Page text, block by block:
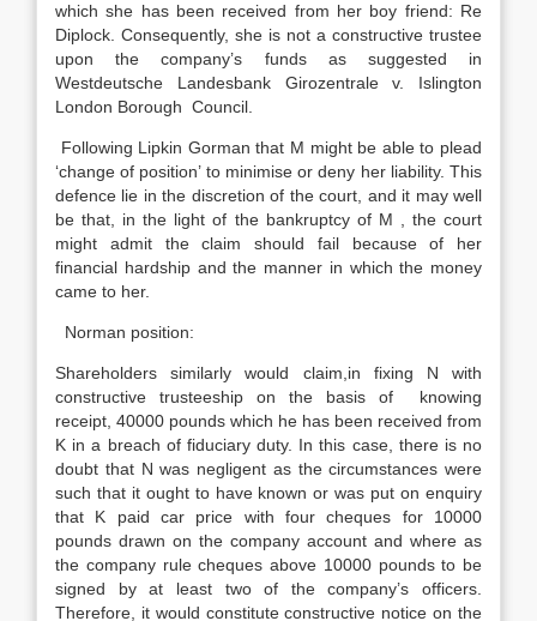
which she has been received from her boy friend: Re
Diplock. Consequently, she is not a constructive trustee
upon the company’s funds as suggested in
Westdeutsche Landesbank Girozentrale v. Islington
London Borough Council.
Following Lipkin Gorman that M might be able to plead
‘change of position’ to minimise or deny her liability. This
defence lie in the discretion of the court, and it may well
be that, in the light of the bankruptcy of M , the court
might admit the claim should fail because of her
financial hardship and the manner in which the money
came to her.
Norman position:
Shareholders similarly would claim,in fixing N with
constructive trusteeship on the basis of knowing
receipt, 40000 pounds which he has been received from
K in a breach of fiduciary duty. In this case, there is no
doubt that N was negligent as the circumstances were
such that it ought to have known or was put on enquiry
that K paid car price with four cheques for 10000
pounds drawn on the company account and where as
the company rule cheques above 10000 pounds to be
signed by at least two of the company’s officers.
Therefore, it would constitute constructive notice on the